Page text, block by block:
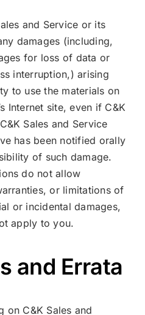
and Service or its
damages (including,
for loss of data or
interruption,) arising
to use the materials on
Internet site, even if C&K
Sales and Service
has been notified orally
of such damage.
do not allow
or limitations of
or incidental damages,
apply to you.
and Errata
on C&K Sales and